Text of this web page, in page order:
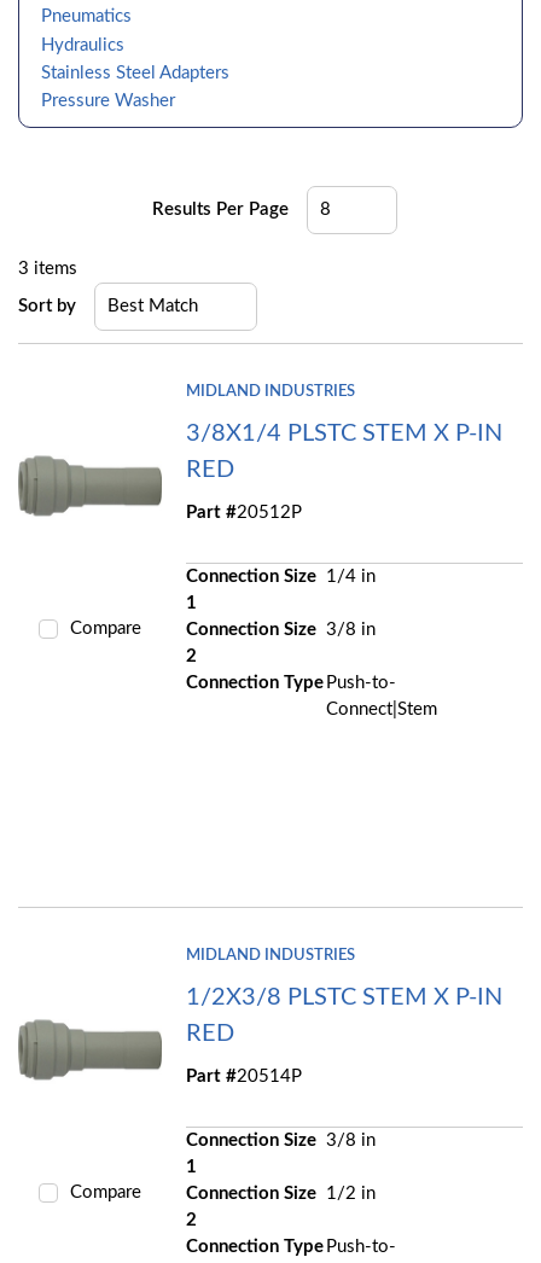
Pneumatics
Hydraulics
Stainless Steel Adapters
Pressure Washer
Results Per Page
3 items
Sort by
Compare
MIDLAND INDUSTRIES
3/8X1/4 PLSTC STEM X P-IN
RED
Part #20512P
Connection Size
1
1/4 in
Connection Size
2
3/8 in
Connection Type Push-to-
Connect|Stem
Compare
MIDLAND INDUSTRIES
1/2X3/8 PLSTC STEM X P-IN
RED
Part #20514P
Connection Size
1
3/8 in
Connection Size
2
1/2 in
Connection Type Push-to-